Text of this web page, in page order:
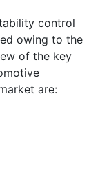
control
owing to the
of the key
are: